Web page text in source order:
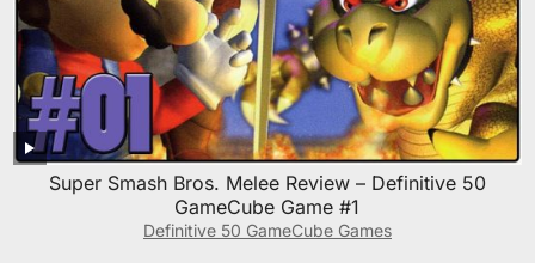
Super Smash Bros. Melee Review – Definitive 50
GameCube Game #1
Definitive 50 GameCube Games